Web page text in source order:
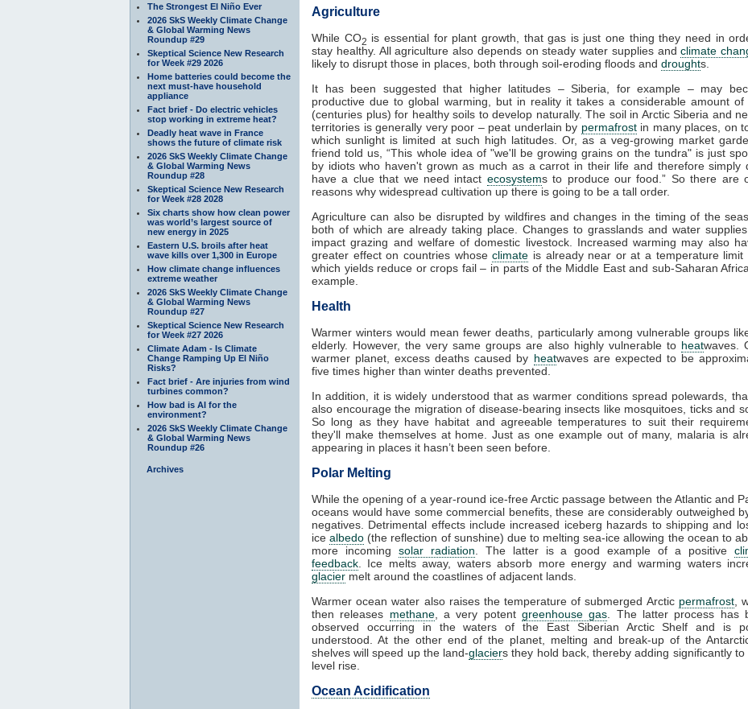
The Strongest El Niño Ever
2026 SkS Weekly Climate Change
& Global Warming News
Roundup #29
Skeptical Science New Research
for Week #29 2026
Home batteries could become the
next must-have household
appliance
Fact brief - Do electric vehicles
stop working in extreme heat?
Deadly heat wave in France
shows the future of climate risk
2026 SkS Weekly Climate Change
& Global Warming News
Roundup #28
Skeptical Science New Research
for Week #28 2028
Six charts show how clean power
was world’s largest source of
new energy in 2025
Eastern U.S. broils after heat
wave kills over 1,300 in Europe
How climate change influences
extreme weather
2026 SkS Weekly Climate Change
& Global Warming News
Roundup #27
Skeptical Science New Research
for Week #27 2026
Climate Adam - Is Climate
Change Ramping Up El Niño
Risks?
Fact brief - Are injuries from wind
turbines common?
How bad is AI for the
environment?
2026 SkS Weekly Climate Change
& Global Warming News
Roundup #26
Archives
Agriculture
While CO2 is essential for plant growth, that gas is just one thing they need in
stay healthy. All agriculture also depends on steady water supplies andclimate
likely to disrupt those in places, both through soil-eroding floods and droughts.
It has been suggested that higher latitudes – Siberia, for example – may
productive due to global warming, but in reality it takes a considerable amount of
(centuries plus) for healthy soils to develop naturally. The soil in Arctic Siberia and
territories is generally very poor – peat underlain by permafrostin many places, on
which sunlight is limited at such high latitudes. Or, as a veg-growing market
friend told us, “This whole idea of "we'll be growing grains on the tundra" is just
by idiots who haven't grown as much as a carrot in their life and therefore simply
have a clue that we need intact ecosystems to produce our food.” So there are
reasons why widespread cultivation up there is going to be a tall order.
Agriculture can also be disrupted by wildfires and changes in the timing of the
both of which are already taking place. Changes to grasslands and water
impact grazing and welfare of domestic livestock. Increased warming may also
greater effect on countries whoseclimate is already near or at a temperature limit
which yields reduce or crops fail – in parts of the Middle East and sub-Saharan
example.
Health
Warmer winters would mean fewer deaths, particularly among vulnerable groups
elderly. However, the very same groups are also highly vulnerable to heatwaves.
warmer planet, excess deaths caused by heatwaves are expected to be
five times higher than winter deaths prevented.
In addition, it is widely understood that as warmer conditions spread polewards,
also encourage the migration of disease-bearing insects like mosquitoes, ticks and
So long as they have habitat and agreeable temperatures to suit their
they'll make themselves at home. Just as one example out of many, malaria is
appearing in places it hasn’t been seen before.
Polar Melting
While the opening of a year-round ice-free Arctic passage between the Atlantic and
oceans would have some commercial benefits, these are considerably outweighed
negatives. Detrimental effects include increased iceberg hazards to shipping and
icealbedo (the reflection of sunshine) due to melting sea-ice allowing the ocean to
more incoming solar radiation . The latter is a good example of a positive
feedback . Ice melts away, waters absorb more energy and warming waters
glacier melt around the coastlines of adjacent lands.
Warmer ocean water also raises the temperature of submerged Arctic permafrost,
then releases methane, a very potentgreenhouse gas . The latter process has
observed occurring in the waters of the East Siberian Arctic Shelf and is
understood. At the other end of the planet, melting and break-up of the
shelves will speed up the land-glaciers they hold back, thereby adding significantly to
level rise.
Ocean Acidification